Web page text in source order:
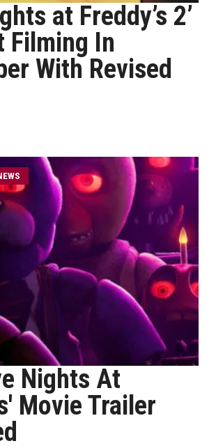
at Freddy’s 2’
Filming In
With Revised
Nights At
Movie Trailer